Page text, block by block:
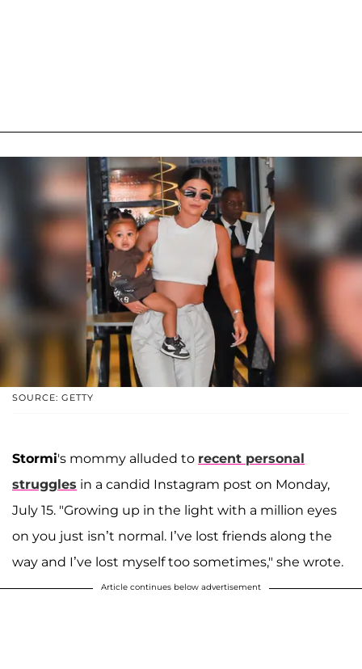
SOURCE: GETTY
Stormi's mommy alluded to recent personal
struggles in a candid Instagram post on Monday,
July 15. "Growing up in the light with a million eyes
on you just isn’t normal. I’ve lost friends along the
way and I’ve lost myself too sometimes," she wrote.
Article continues below advertisement